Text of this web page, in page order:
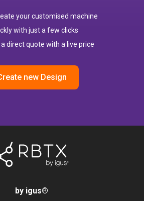
your customised machine
with just a few clicks
a direct quote with a live price
new Design
by igus®